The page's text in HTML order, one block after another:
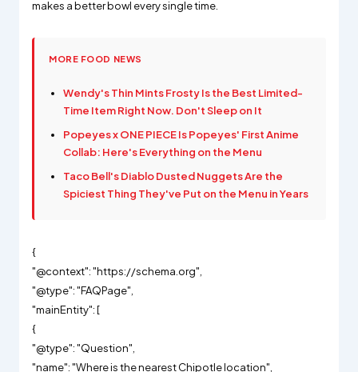
makes a better bowl every single time.
MORE FOOD NEWS
Wendy's Thin Mints Frosty Is the Best Limited-
Time Item Right Now. Don't Sleep on It
Popeyes x ONE PIECE Is Popeyes' First Anime
Collab: Here's Everything on the Menu
Taco Bell's Diablo Dusted Nuggets Are the
Spiciest Thing They've Put on the Menu in Years
{
"@context": "https://schema.org",
"@type": "FAQPage",
"mainEntity": [
{
"@type": "Question",
"name": "Where is the nearest Chipotle location",